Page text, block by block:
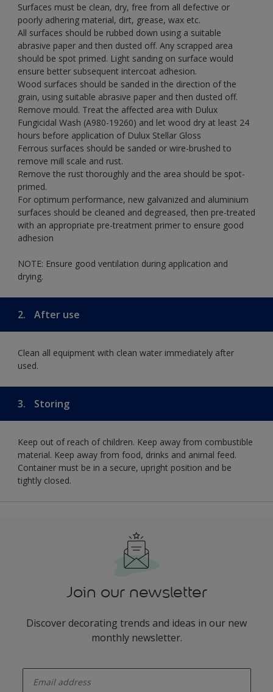
Surfaces must be clean, dry, free from all defective or
poorly adhering material, dirt, grease, wax etc.
All surfaces should be rubbed down using a suitable
abrasive paper and then dusted off. Any scrapped area
should be spot primed. Light sanding on surface would
ensure better subsequent intercoat adhesion.
Wood surfaces should be sanded in the direction of the
grain, using suitable abrasive paper and then dusted off.
Remove mould. Treat the affected area with Dulux
Fungicidal Wash (A980-19260) and let wood dry at least 24
hours before application of Dulux Stellar Gloss
Ferrous surfaces should be sanded or wire-brushed to
remove mill scale and rust.
Remove the rust thoroughly and the area should be spot-
primed.
For optimum performance, new galvanized and aluminium
surfaces should be cleaned and degreased, then pre-treated
with an appropriate pre-treatment primer to ensure good
adhesion
NOTE: Ensure good ventilation during application and
drying.
2. After use
Clean all equipment with clean water immediately after
used.
3. Storing
Keep out of reach of children. Keep away from combustible
material. Keep away from food, drinks and animal feed.
Container must be in a secure, upright position and be
tightly closed.
Join our newsletter
Discover decorating trends and ideas in our new
monthly newsletter.